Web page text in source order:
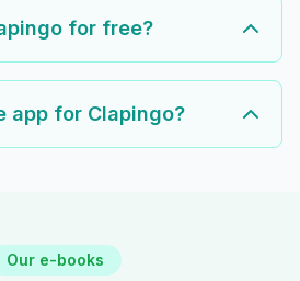
for free?
app for Clapingo?
Our e-books